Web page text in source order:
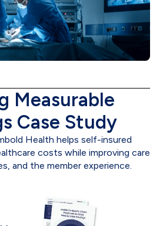
Measurable
Case Study
Health helps self-insured
costs while improving care
and the member experience.